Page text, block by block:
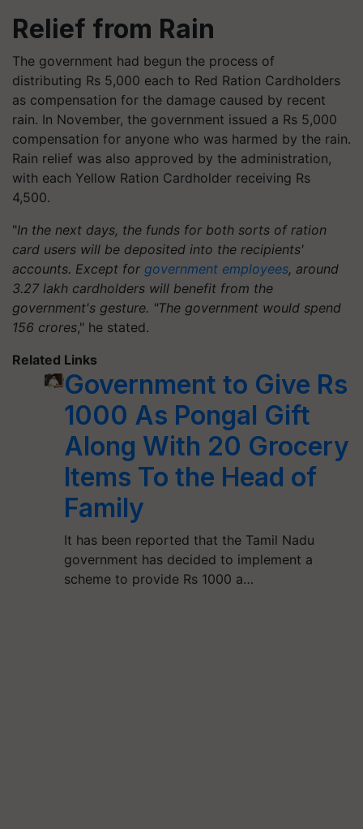
Relief from Rain
The government had begun the process of
distributing Rs 5,000 each to Red Ration Cardholders
as compensation for the damage caused by recent
rain. In November, the government issued a Rs 5,000
compensation for anyone who was harmed by the rain.
Rain relief was also approved by the administration,
with each Yellow Ration Cardholder receiving Rs
4,500.
"In the next days, the funds for both sorts of ration
card users will be deposited into the recipients'
accounts. Except for government employees, around
3.27 lakh cardholders will benefit from the
government's gesture. "The government would spend
156 crores," he stated.
Related Links
Government to Give Rs
1000 As Pongal Gift
Along With 20 Grocery
Items To the Head of
Family
It has been reported that the Tamil Nadu
government has decided to implement a
scheme to provide Rs 1000 a…